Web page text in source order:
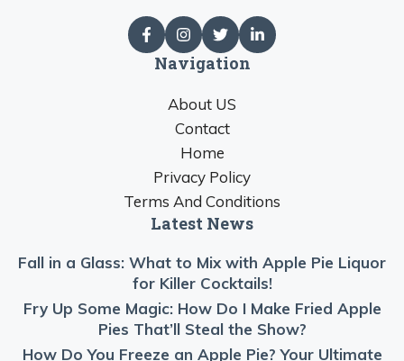
Navigation
About US
Contact
Home
Privacy Policy
Terms And Conditions
Latest News
Fall in a Glass: What to Mix with Apple Pie Liquor
for Killer Cocktails!
Fry Up Some Magic: How Do I Make Fried Apple
Pies That’ll Steal the Show?
How Do You Freeze an Apple Pie? Your Ultimate